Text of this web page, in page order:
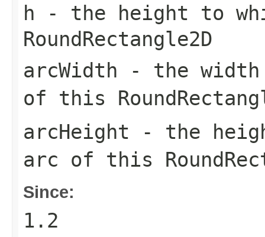
h - the height to
RoundRectangle2D
arcWidth - the
of this
arcHeight - the
arc of this
Since:
1.2